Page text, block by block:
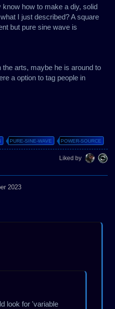
how to make a diy, solid
I just described? A square
but pure sine wave is
arts, maybe he is around to
a option to tag people in
PURE-SINE-WAVE POWER-SOURCE
Liked by
2023
look for 'variable